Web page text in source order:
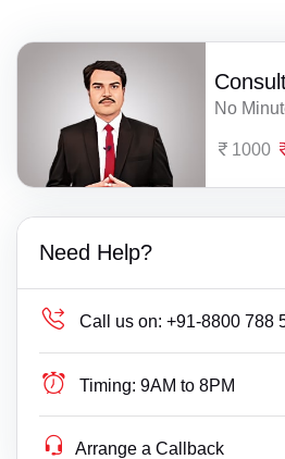
No
1000
Need Help?
Call us on: +91-8800 788
Timing: 9AM to 8PM
Arrange a Callback